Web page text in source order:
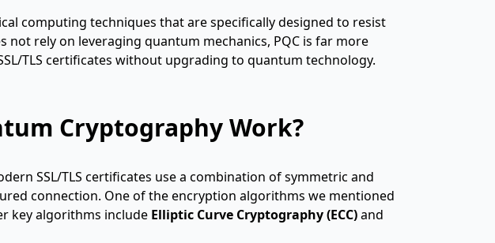
computing techniques that are specifically designed to resist
not rely on leveraging quantum mechanics, PQC is far more
TLS certificates without upgrading to quantum technology.
Cryptography Work?
SSL/TLS certificates use a combination of symmetric and
connection. One of the encryption algorithms we mentioned
key algorithms include Elliptic Curve Cryptography (ECC)and